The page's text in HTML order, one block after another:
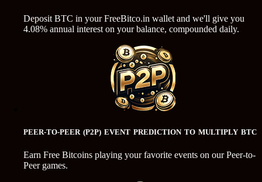
Deposit BTC in your FreeBitco.in wallet and we'll give you
4.08% annual interest on your balance, compounded daily.
PEER-TO-PEER (P2P) EVENT PREDICTION TO MULTIPLY BTC
Earn Free Bitcoins playing your favorite events on our Peer-to-
Peer games.